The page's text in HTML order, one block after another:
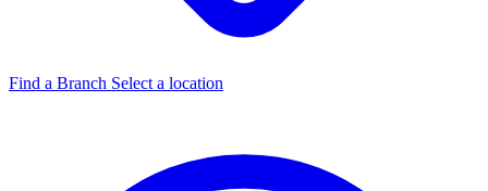
Find a Branch Select a location